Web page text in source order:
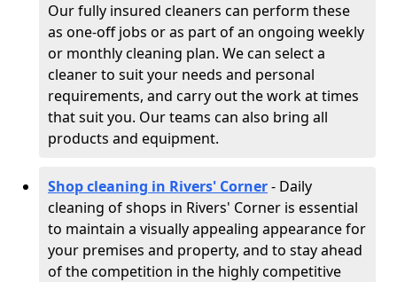
Our fully insured cleaners can perform these
as one-off jobs or as part of an ongoing weekly
or monthly cleaning plan. We can select a
cleaner to suit your needs and personal
requirements, and carry out the work at times
that suit you. Our teams can also bring all
products and equipment.
Shop cleaning in Rivers' Corner- Daily
cleaning of shops in Rivers' Corner is essential
to maintain a visually appealing appearance for
your premises and property, and to stay ahead
of the competition in the highly competitive